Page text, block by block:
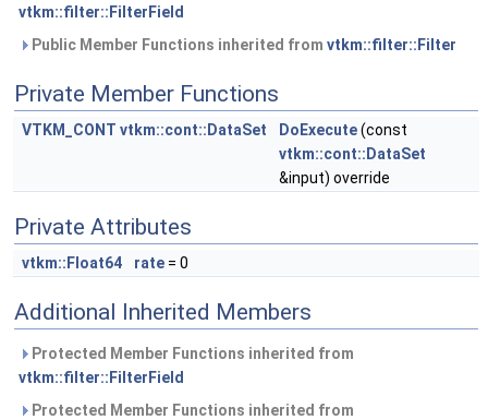
vtkm::filter::FilterField
Public Member Functions inherited from vtkm::filter::Filter
Private Member Functions
VTKM_CONT vtkm::cont::DataSet DoExecute(const
vtkm::cont::DataSet
&input) override
Private Attributes
vtkm::Float64 rate = 0
Additional Inherited Members
Protected Member Functions inherited from
vtkm::filter::FilterField
Protected Member Functions inherited from